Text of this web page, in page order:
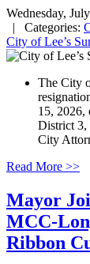
Wednesday,
| Categories:
City of Lee’s
The City
15, 2026,
District 3,
City
Read More >>
Mayor
MCC-
Ribbon